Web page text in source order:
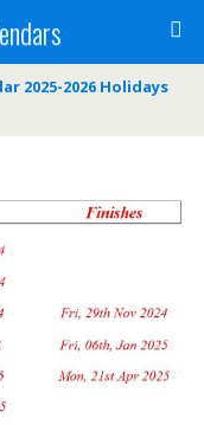
2025-2026 Holidays